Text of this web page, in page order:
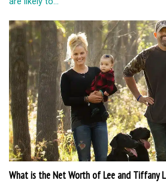
What is the Net Worth of Lee and Tiffany